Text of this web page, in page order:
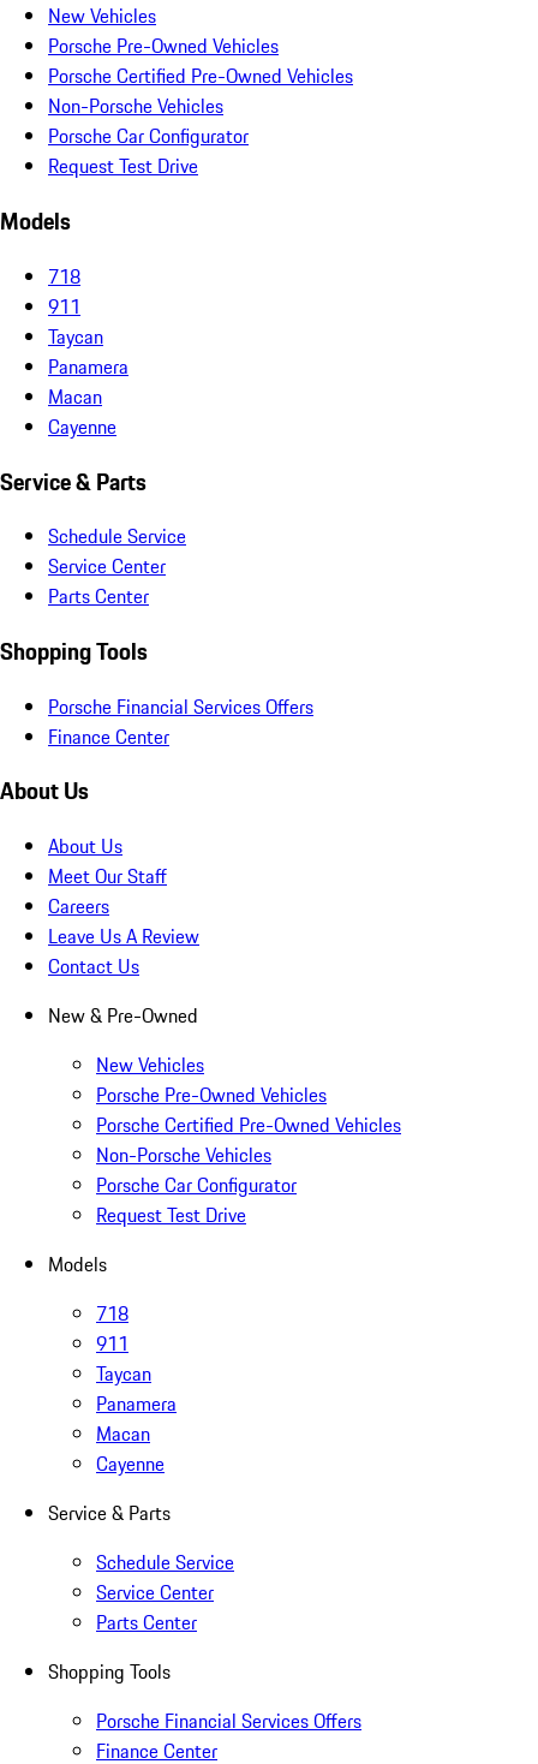
New Vehicles
Porsche Pre-Owned Vehicles
Porsche Certified Pre-Owned Vehicles
Non-Porsche Vehicles
Porsche Car Configurator
Request Test Drive
Models
718
911
Taycan
Panamera
Macan
Cayenne
Service & Parts
Schedule Service
Service Center
Parts Center
Shopping Tools
Porsche Financial Services Offers
Finance Center
About Us
About Us
Meet Our Staff
Careers
Leave Us A Review
Contact Us
New & Pre-Owned
New Vehicles
Porsche Pre-Owned Vehicles
Porsche Certified Pre-Owned Vehicles
Non-Porsche Vehicles
Porsche Car Configurator
Request Test Drive
Models
718
911
Taycan
Panamera
Macan
Cayenne
Service & Parts
Schedule Service
Service Center
Parts Center
Shopping Tools
Porsche Financial Services Offers
Finance Center